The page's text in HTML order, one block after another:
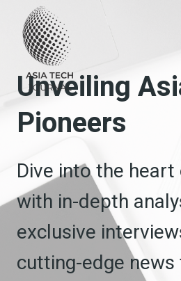
content
Unveiling
Pioneers
Dive into the
with in-depth
exclusive
cutting-edge news